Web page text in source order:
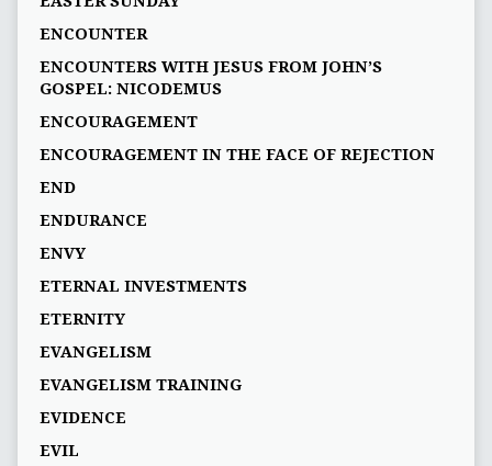
ENCOUNTER
ENCOUNTERS WITH JESUS FROM JOHN’S
GOSPEL: NICODEMUS
ENCOURAGEMENT
ENCOURAGEMENT IN THE FACE OF REJECTION
END
ENDURANCE
ENVY
ETERNAL INVESTMENTS
ETERNITY
EVANGELISM
EVANGELISM TRAINING
EVIDENCE
EVIL